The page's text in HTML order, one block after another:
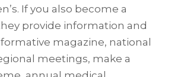
If you also become a
provide information and
magazine, national
meetings, make a